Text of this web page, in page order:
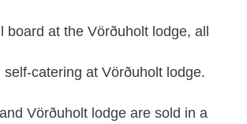
board at the Vörðuholt lodge, all
self-catering at Vörðuholt lodge.
Vörðuholt lodge are sold in a